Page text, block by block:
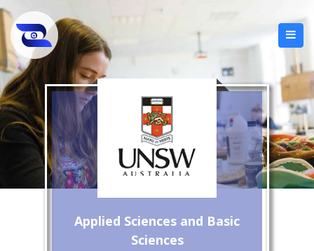
Applied Sciences and Basic
Sciences